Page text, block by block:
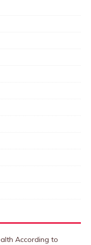
According to